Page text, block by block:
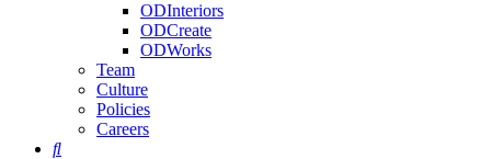
ODInteriors
ODCreate
ODWorks
Team
Culture
Policies
Careers
